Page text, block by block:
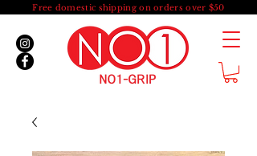
Free domestic shipping on orders over $50